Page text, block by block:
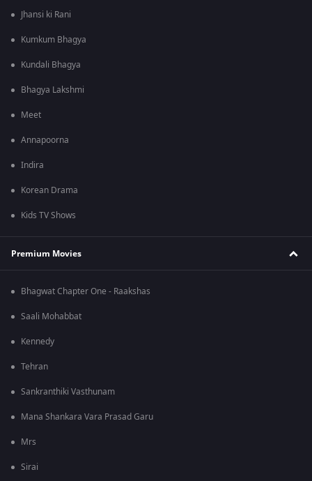
Jhansi ki Rani
Kumkum Bhagya
Kundali Bhagya
Bhagya Lakshmi
Meet
Annapoorna
Indira
Korean Drama
Kids TV Shows
Premium Movies
Bhagwat Chapter One - Raakshas
Saali Mohabbat
Kennedy
Tehran
Sankranthiki Vasthunam
Mana Shankara Vara Prasad Garu
Mrs
Sirai